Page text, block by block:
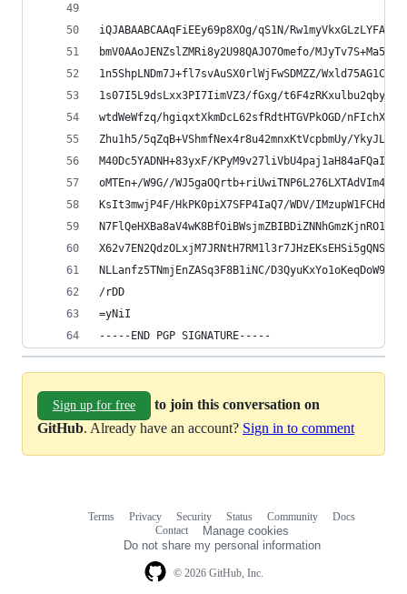
iQJABAABCAAqFiEEy69p8XOg/qS1N/
bmV0AAoJENZslZMRi8y2U98QAJO7Omefo/
1n5ShpLNDm7J+fl7svAuSX0rlWjFwSDMZZ/
1s07I5L9dsLxx3PI7IimVZ3/fGxg/
wtdWeWfzq/hgiqxtXkmDcL62sfRdtHTGVPkOGD/
Zhu1h5/5qZqB+VShmfNex4r8u42mnxKtVcpbmUy/
M40Dc5YADNH+83yxF/
oMTEn+/W9G//
KsIt3mwjP4F/HkPK0piX7SFP4IaQ7/WDV/
NLLanfz5TNmjEnZASq3F8B1iNC/
/rDD
=yNiI
-----END PGP SIGNATURE-----
Sign up for free
to join this conversation on
GitHub. Already have an account? Sign in to comment
© 2026 GitHub, Inc.
Terms Privacy Security Status Community
Docs
Contact
Manage cookies
Do not share my personal information